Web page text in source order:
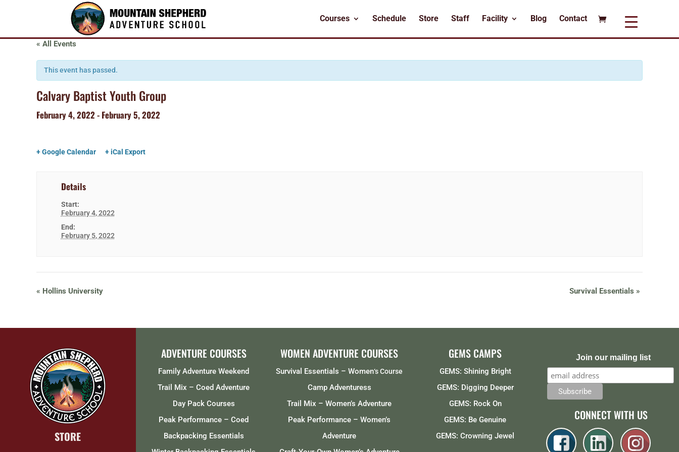
Courses Schedule Store Staff Facility Blog Contact
« All Events
This event has passed.
Calvary Baptist Youth Group
February 4, 2022 - February 5, 2022
+ Google Calendar + iCal Export
Details
Start:
February 4, 2022
End:
February 5, 2022
« Hollins University Survival Essentials »
STORE
ADVENTURE COURSES
Family Adventure Weekend
Trail Mix – Coed Adventure
Day Pack Courses
Peak Performance – Coed
Backpacking Essentials
WOMEN ADVENTURE COURSES
Survival Essentials – Women‘s Course
Camp Adventuress
Trail Mix – Women’s Adventure
Peak Performance – Women’s
Adventure
GEMS CAMPS
GEMS: Shining Bright
GEMS: Digging Deeper
GEMS: Rock On
GEMS: Be Genuine
GEMS: Crowning Jewel
Join our mailing list
CONNECT WITH US